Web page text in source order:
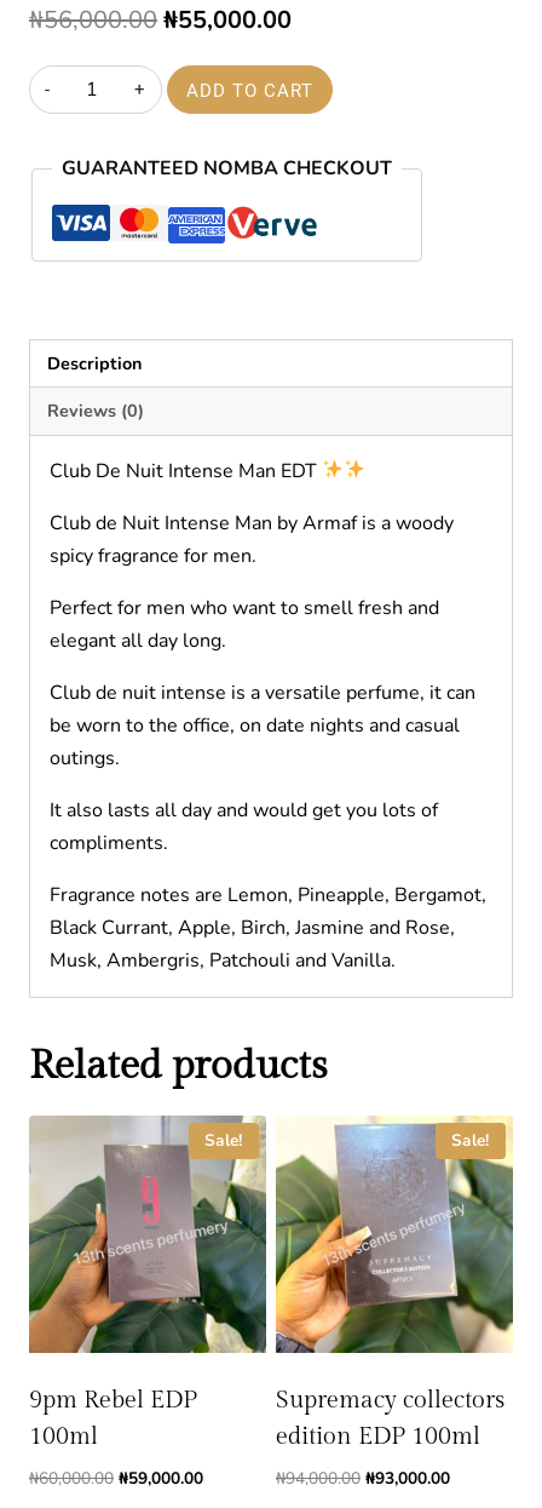
₦56,000.00Original
price
was:
₦55,000.00Current
price
is:
Club
de
Intense
Man
105ml
ADD TO CART
GUARANTEED NOMBA CHECKOUT
Description
Reviews (0)
Club De Nuit Intense Man EDT
Club de Nuit Intense Man by Armaf is a woody
spicy fragrance for men.
Perfect for men who want to smell fresh and
elegant all day long.
Club de nuit intense is a versatile perfume, it can
be worn to the office, on date nights and casual
outings.
It also lasts all day and would get you lots of
compliments.
Fragrance notes are Lemon, Pineapple, Bergamot,
Black Currant, Apple, Birch, Jasmine and Rose,
Musk, Ambergris, Patchouli and Vanilla.
Related products
Sale!
9pm Rebel EDP
100ml
₦60,000.00 Original
₦59,000.00Current
Sale!
Supremacy collectors
edition EDP 100ml
₦94,000.00 Original
₦93,000.00Current